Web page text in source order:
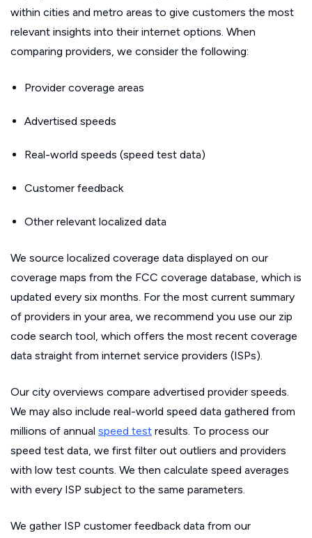
within cities and metro areas to give customers the most
relevant insights into their internet options. When
comparing providers, we consider the following:
Provider coverage areas
Advertised speeds
Real-world speeds (speed test data)
Customer feedback
Other relevant localized data
We source localized coverage data displayed on our
coverage maps from the FCC coverage database, which is
updated every six months. For the most current summary
of providers in your area, we recommend you use our zip
code search tool, which offers the most recent coverage
data straight from internet service providers (ISPs).
Our city overviews compare advertised provider speeds.
We may also include real-world speed data gathered from
millions of annual speed test results. To process our
speed test data, we first filter out outliers and providers
with low test counts. We then calculate speed averages
with every ISP subject to the same parameters.
We gather ISP customer feedback data from our